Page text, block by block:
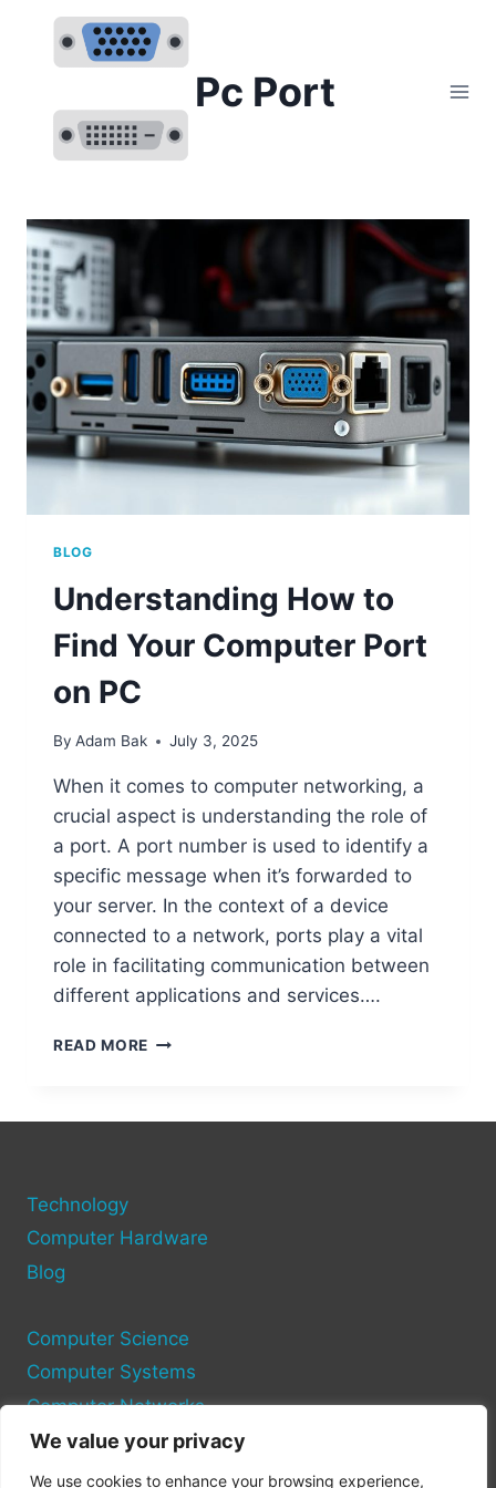
We value your privacy
We use cookies to enhance your browsing experience,
content
Pc Port
BLOG
Understanding How to
Find Your Computer Port
on PC
By Adam Bak July 3, 2025
When it comes to computer networking, a
crucial aspect is understanding the role of
a port. A port number is used to identify a
specific message when it’s forwarded to
your server. In the context of a device
connected to a network, ports play a vital
role in facilitating communication between
different applications and services….
READ MORE UNDERSTANDING
Technology
Computer Hardware
Blog
Computer Science
Computer Systems
Computer Networks
Privacy Policy